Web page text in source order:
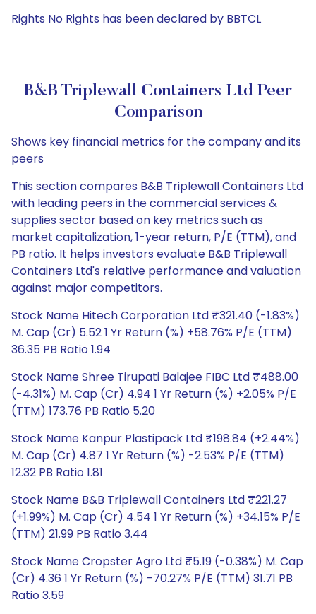
Rights No Rights has been declared by BBTCL
B&B Triplewall Containers Ltd Peer
Comparison
Shows key financial metrics for the company and its
peers
This section compares B&B Triplewall Containers Ltd
with leading peers in the commercial services &
supplies sector based on key metrics such as
market capitalization, 1-year return, P/E (TTM), and
PB ratio. It helps investors evaluate B&B Triplewall
Containers Ltd's relative performance and valuation
against major competitors.
Stock Name Hitech Corporation Ltd ₹321.40 (-1.83%)
M. Cap (Cr) 5.52 1 Yr Return (%) +58.76% P/E (TTM)
36.35 PB Ratio 1.94
Stock Name Shree Tirupati Balajee FIBC Ltd ₹488.00
(-4.31%) M. Cap (Cr) 4.94 1 Yr Return (%) +2.05% P/E
(TTM) 173.76 PB Ratio 5.20
Stock Name Kanpur Plastipack Ltd ₹198.84 (+2.44%)
M. Cap (Cr) 4.87 1 Yr Return (%) -2.53% P/E (TTM)
12.32 PB Ratio 1.81
Stock Name B&B Triplewall Containers Ltd ₹221.27
(+1.99%) M. Cap (Cr) 4.54 1 Yr Return (%) +34.15% P/E
(TTM) 21.99 PB Ratio 3.44
Stock Name Cropster Agro Ltd ₹5.19 (-0.38%) M. Cap
(Cr) 4.36 1 Yr Return (%) -70.27% P/E (TTM) 31.71 PB
Ratio 3.59